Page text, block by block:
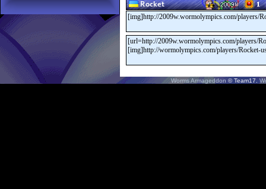
Worms Armageddon © Team17.